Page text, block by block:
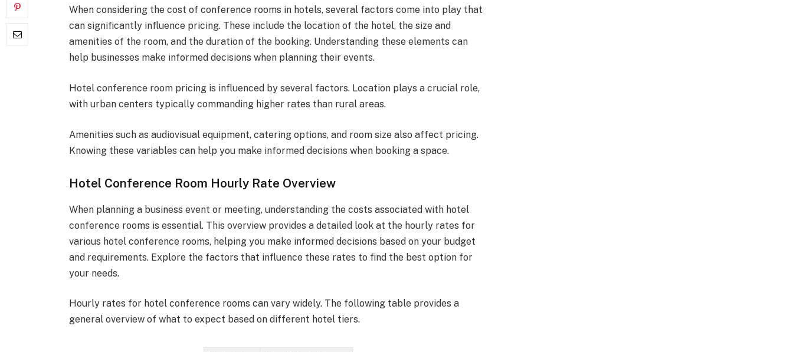
When considering the cost of conference rooms in hotels, several factors come into play that
can significantly influence pricing. These include the location of the hotel, the size and
amenities of the room, and the duration of the booking. Understanding these elements can
help businesses make informed decisions when planning their events.
Hotel conference room pricing is influenced by several factors. Location plays a crucial role,
with urban centers typically commanding higher rates than rural areas.
Amenities such as audiovisual equipment, catering options, and room size also affect pricing.
Knowing these variables can help you make informed decisions when booking a space.
Hotel Conference Room Hourly Rate Overview
When planning a business event or meeting, understanding the costs associated with hotel
conference rooms is essential. This overview provides a detailed look at the hourly rates for
various hotel conference rooms, helping you make informed decisions based on your budget
and requirements. Explore the factors that influence these rates to find the best option for
your needs.
Hourly rates for hotel conference rooms can vary widely. The following table provides a
general overview of what to expect based on different hotel tiers.